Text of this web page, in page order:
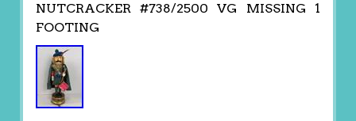
NUTCRACKER #738/2500 VG MISSING 1
FOOTING